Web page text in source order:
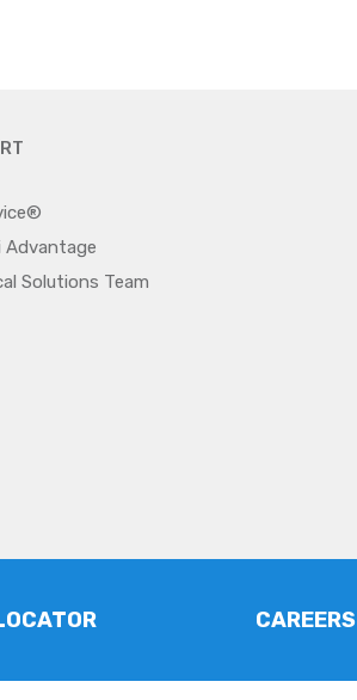
Advantage
Solutions Team
CAREERS